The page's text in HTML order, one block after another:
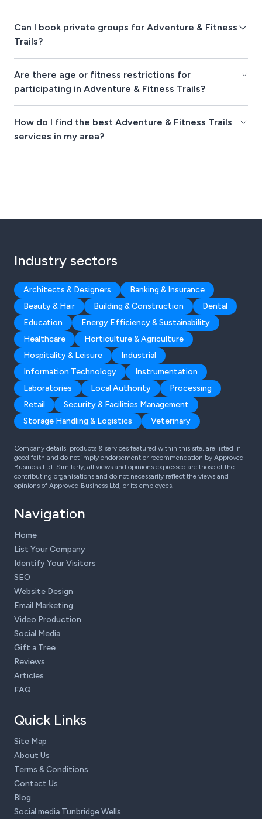
Can I book private groups for Adventure & Fitness
Trails?
Are there age or fitness restrictions for
participating in Adventure & Fitness Trails?
How do I find the best Adventure & Fitness Trails
services in my area?
Industry sectors
Architects & Designers
Banking & Insurance
Beauty & Hair
Building & Construction
Dental
Education
Energy Efficiency & Sustainability
Healthcare
Horticulture & Agriculture
Hospitality & Leisure
Industrial
Information Technology
Instrumentation
Laboratories
Local Authority
Processing
Retail
Security & Facilities Management
Storage Handling & Logistics
Veterinary
Company details, products & services featured within this site, are listed in
good faith and do not imply endorsement or recommendation by Approved
Business Ltd. Similarly, all views and opinions expressed are those of the
contributing organisations and do not necessarily reflect the views and
opinions of Approved Business Ltd, or its employees.
Navigation
Home
List Your Company
Identify Your Visitors
SEO
Website Design
Email Marketing
Video Production
Social Media
Gift a Tree
Reviews
Articles
FAQ
Quick Links
Site Map
About Us
Terms & Conditions
Contact Us
Blog
Social media Tunbridge Wells